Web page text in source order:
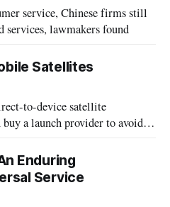
service, Chinese firms still
services, lawmakers found
Satellites
to-device satellite
a launch provider to avoid
Enduring
Service